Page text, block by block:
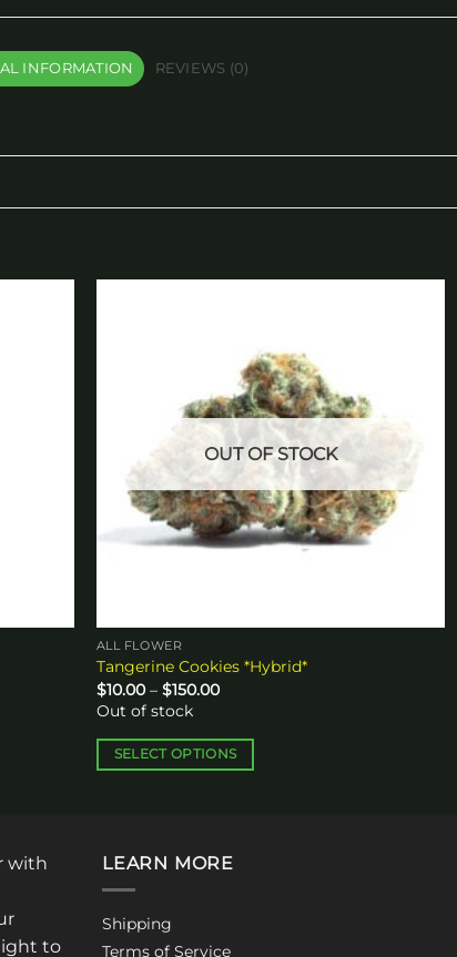
INFORMATION REVIEWS (0)
OUT OF STOCK
ALL FLOWER
Tangerine Cookies *Hybrid*
$10.00 – $150.00Price
through
$150.00
Out of stock
SELECT OPTIONS
multiple
variants.
options
with
to
LEARN MORE
Shipping
Terms of Service